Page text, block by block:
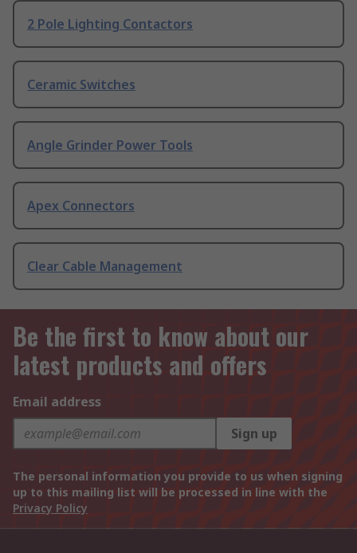
2 Pole Lighting Contactors
Ceramic Switches
Angle Grinder Power Tools
Apex Connectors
Clear Cable Management
Be the first to know about our
latest products and offers
Email address
Sign up
The personal information you provide to us when signing
up to this mailing list will be processed in line with the
Privacy Policy